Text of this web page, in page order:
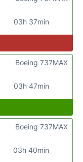
03h 37min
03h 47min
Boeing 737MAX
03h 40min
Boeing 737MAX